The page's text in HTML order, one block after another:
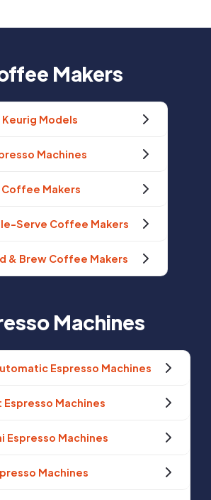
Makers
Models
Machines
Makers
Serve Coffee Makers
& Brew Coffee Makers
Machines
Espresso Machines
Espresso Machines
Espresso Machines
Machines